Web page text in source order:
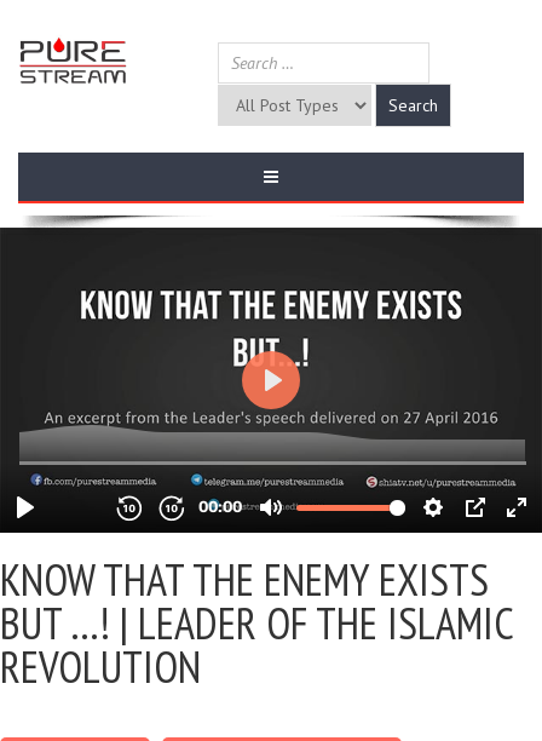
KNOW THAT THE ENEMY EXISTS
BUT …! | LEADER OF THE ISLAMIC
REVOLUTION